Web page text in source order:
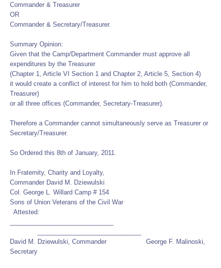
Commander & Treasurer
OR
Commander & Secretary/Treasurer.
Summary Opinion:
Given that the Camp/Department Commander must approve all
expenditures by the Treasurer
(Chapter 1, Article VI Section 1 and Chapter 2, Article 5, Section 4)
it would create a conflict of interest for him to hold both (Commander,
Treasurer)
or all three offices (Commander, Secretary-Treasurer).
Therefore a Commander cannot simultaneously serve as Treasurer or
Secretary/Treasurer.
So Ordered this 8th of January, 2011.
In Fraternity, Charity and Loyalty,
Commander David M. Dziewulski
Col. George L. Willard Camp # 154
Sons of Union Veterans of the Civil War
Attested:
David M. Dziewulski, Commander George F. Malinoski,
Secretary